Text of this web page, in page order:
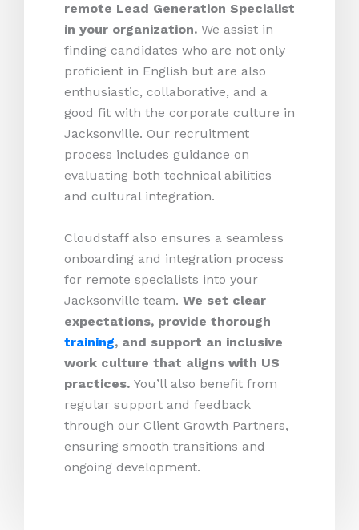
remote Lead Generation Specialist
in your organization. We assist in
finding candidates who are not only
proficient in English but are also
enthusiastic, collaborative, and a
good fit with the corporate culture in
Jacksonville. Our recruitment
process includes guidance on
evaluating both technical abilities
and cultural integration.
Cloudstaff also ensures a seamless
onboarding and integration process
for remote specialists into your
Jacksonville team. We set clear
expectations, provide thorough
training, and support an inclusive
work culture that aligns with US
practices. You’ll also benefit from
regular support and feedback
through our Client Growth Partners,
ensuring smooth transitions and
ongoing development.